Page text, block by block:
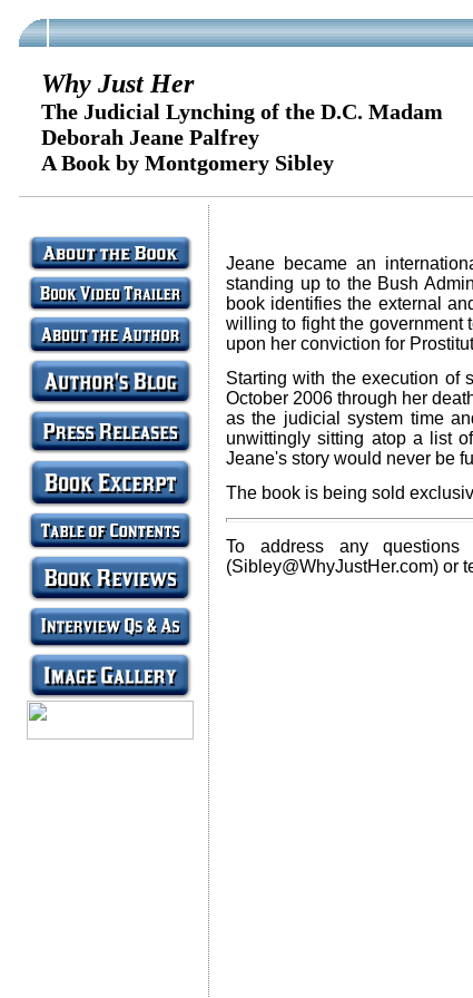
Why Just Her
The Judicial Lynching of the D.C. Madam
Deborah Jeane Palfrey
A Book by Montgomery Sibley
Jeane became an
standing up to the Bush
book identifies the external
willing to fight the government
upon her conviction for
Starting with the execution of
October 2006 through her
as the judicial system time
unwittingly sitting atop a list
Jeane's story would never be
The book is being sold
To address any
(Sibley@WhyJustHer.com) or